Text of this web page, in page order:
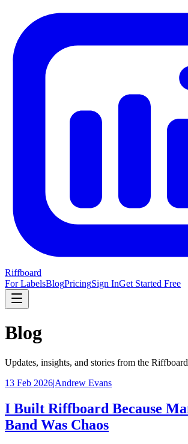
Riffboard
For LabelsBlogPricingSign InGet Started Free
Blog
Updates, insights, and stories from the
13 Feb 2026|Andrew Evans
I Built Riffboard Because
Band Was Chaos